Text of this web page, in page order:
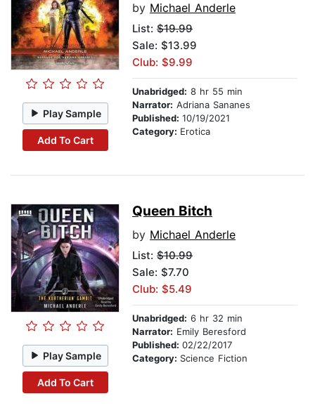
Play Sample
Add To Cart
by Michael Anderle
List: $19.99
Sale: $13.99
Club: $9.99
Unabridged: 8 hr 55 min
Narrator: Adriana Sananes
Published: 10/19/2021
Category: Erotica
Play Sample
Add To Cart
Queen Bitch
by Michael Anderle
List: $10.99
Sale: $7.70
Club: $5.49
Unabridged: 6 hr 32 min
Narrator: Emily Beresford
Published: 02/22/2017
Category: Science Fiction